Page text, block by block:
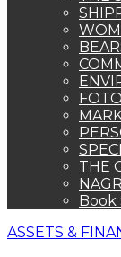
THE
Book
ASSETS &